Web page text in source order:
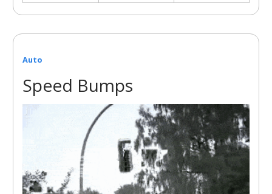
Auto
Speed Bumps